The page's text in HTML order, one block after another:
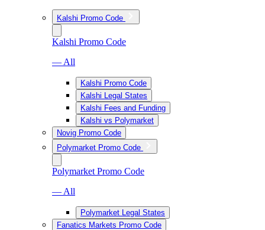
Kalshi Promo Code
Kalshi Promo Code
— All
Kalshi Promo Code
Kalshi Legal States
Kalshi Fees and Funding
Kalshi vs Polymarket
Novig Promo Code
Polymarket Promo Code
Polymarket Promo Code
— All
Polymarket Legal States
Fanatics Markets Promo Code